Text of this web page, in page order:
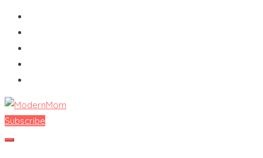
Skip
content
ModernMom
Premiere Destination for Moms
Subscribe